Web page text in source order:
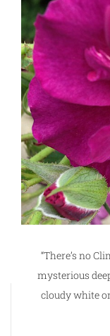
“There’s no
mysterious
cloudy white